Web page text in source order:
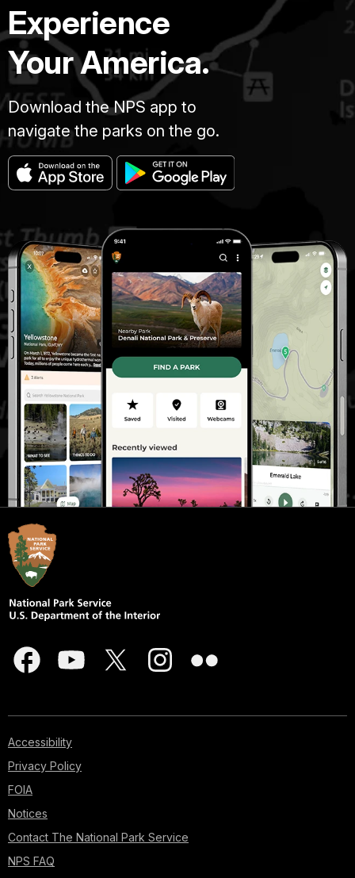
Experience
Your America.
Download the NPS app to
navigate the parks on the go.
Accessibility
Privacy Policy
FOIA
Notices
Contact The National Park Service
NPS FAQ